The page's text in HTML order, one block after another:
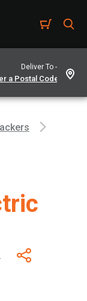
Deliver To -